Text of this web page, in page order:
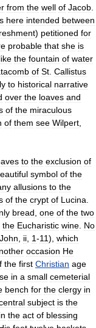
from the well of Jacob
here intended between
) petitioned for
probable that she is
like the fountain of water
of St Callistus
to historical narrative
over the loaves and
of the miraculous
of them see Wilpert
to the exclusion of
symbol of the
allusions to the
of the crypt of Lucina
bread one of the two
the Eucharistic wine No
John ii 1-11), which
occasion He
the first Christian age
in a small cemeterial
bench for the clergy in
subject is the
in the act of blessing